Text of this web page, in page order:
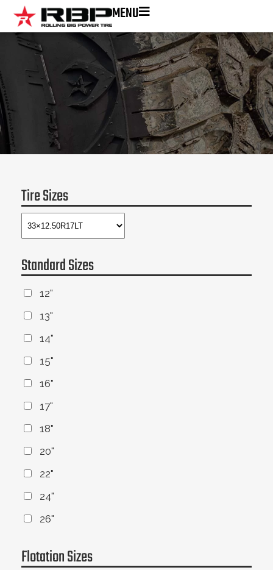
MENU
Tire Sizes
Standard Sizes
12"
13"
14"
15"
16"
17"
18"
20"
22"
24"
26"
Flotation Sizes